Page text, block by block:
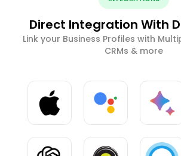
Direct Integration With
Link your Business Profiles with
CRMs & more